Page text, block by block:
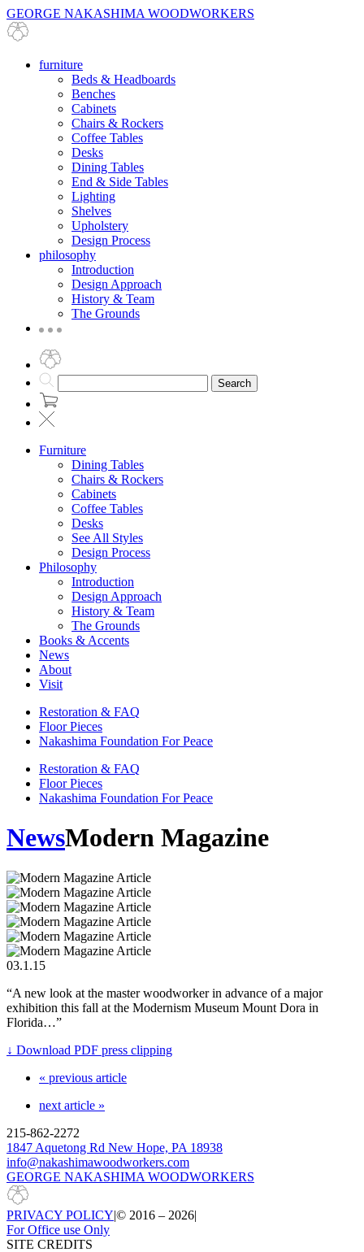
GEORGE NAKASHIMA WOODWORKERS
furniture
Beds & Headboards
Benches
Cabinets
Chairs & Rockers
Coffee Tables
Desks
Dining Tables
End & Side Tables
Lighting
Shelves
Upholstery
Design Process
philosophy
Introduction
Design Approach
History & Team
The Grounds
Search
Furniture
Dining Tables
Chairs & Rockers
Cabinets
Coffee Tables
Desks
See All Styles
Design Process
Philosophy
Introduction
Design Approach
History & Team
The Grounds
Books & Accents
News
About
Visit
Restoration & FAQ
Floor Pieces
Nakashima Foundation For Peace
Restoration & FAQ
Floor Pieces
Nakashima Foundation For Peace
NewsModern Magazine
03.1.15
“A new look at the master woodworker in advance of a major
exhibition this fall at the Modernism Museum Mount Dora in
Florida…”
↓ Download PDF press clipping
« previous article
next article »
215-862-2272
1847 Aquetong Rd New Hope, PA 18938
info@nakashimawoodworkers.com
GEORGE NAKASHIMA WOODWORKERS
PRIVACY POLICY|© 2016 – 2026|
For Office use Only
SITE CREDITS